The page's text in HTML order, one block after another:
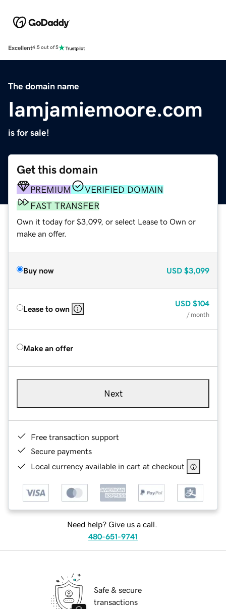
Excellent4.5 out of 5
The domain name
Iamjamiemoore.com
is for sale!
Get this domain
PREMIUM
VERIFIED DOMAIN
FAST TRANSFER
Own it today for $3,099, or select Lease to Own or
make an offer.
Buy now USD $3,099
Lease to own
USD $104
/ month
Make an offer
Next
Free transaction support
Secure payments
Local currency available in cart at checkout
Need help? Give us a call.
480-651-9741
Safe & secure
transactions